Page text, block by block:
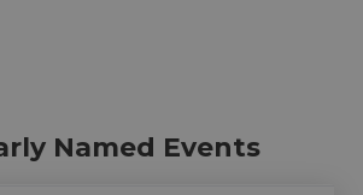
Named Events